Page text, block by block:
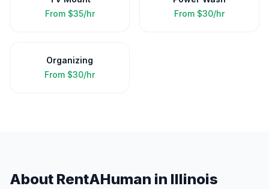
From $35/hr
From $30/hr
Organizing
From $30/hr
About RentAHuman in Illinois